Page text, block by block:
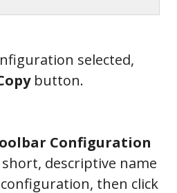
selected,
button.
Configuration
descriptive name
then click